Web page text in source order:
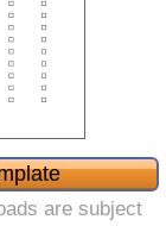
are subject